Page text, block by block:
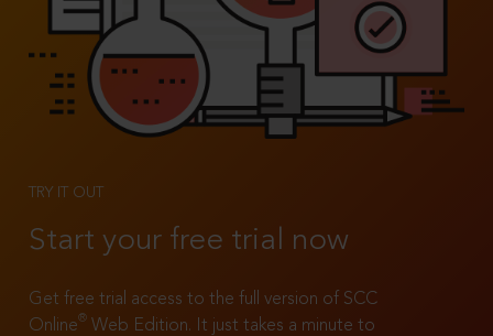
TRY IT OUT
Start your free trial now
Get free trial access to the full version of SCC
Online®
Web Edition. It just takes a minute to